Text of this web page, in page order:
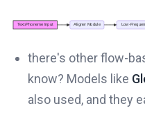
there's other flow-
know? Models like
also used, and they